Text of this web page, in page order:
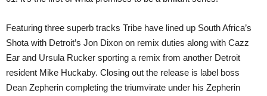
Featuring three superb tracks Tribe have lined up South Africa’s
Shota with Detroit’s Jon Dixon on remix duties along with Cazz
Ear and Ursula Rucker sporting a remix from another Detroit
resident Mike Huckaby. Closing out the release is label boss
Dean Zepherin completing the triumvirate under his Zepherin